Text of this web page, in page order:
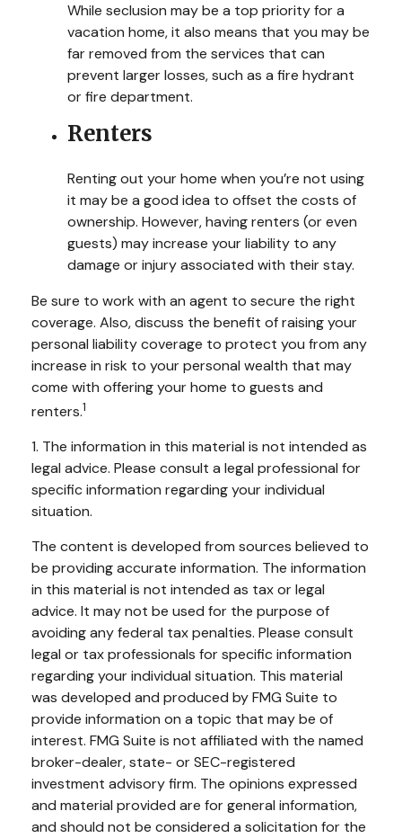
While seclusion may be a top priority for a
vacation home, it also means that you may be
far removed from the services that can
prevent larger losses, such as a fire hydrant
or fire department.
Renters
Renting out your home when you’re not using
it may be a good idea to offset the costs of
ownership. However, having renters (or even
guests) may increase your liability to any
damage or injury associated with their stay.
Be sure to work with an agent to secure the right
coverage. Also, discuss the benefit of raising your
personal liability coverage to protect you from any
increase in risk to your personal wealth that may
come with offering your home to guests and
renters.1
1. The information in this material is not intended as
legal advice. Please consult a legal professional for
specific information regarding your individual
situation.
The content is developed from sources believed to
be providing accurate information. The information
in this material is not intended as tax or legal
advice. It may not be used for the purpose of
avoiding any federal tax penalties. Please consult
legal or tax professionals for specific information
regarding your individual situation. This material
was developed and produced by FMG Suite to
provide information on a topic that may be of
interest. FMG Suite is not affiliated with the named
broker-dealer, state- or SEC-registered
investment advisory firm. The opinions expressed
and material provided are for general information,
and should not be considered a solicitation for the